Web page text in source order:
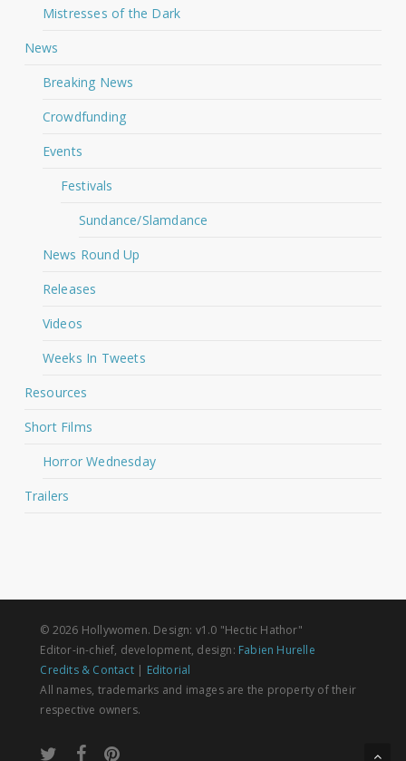
Mistresses of the Dark
News
Breaking News
Crowdfunding
Events
Festivals
Sundance/Slamdance
News Round Up
Releases
Videos
Weeks In Tweets
Resources
Short Films
Horror Wednesday
Trailers
© 2026 Hollywomen. Design: v1.0 "Hectic Hathor"
Editor-in-chief, development, design: Fabien Hurelle
Credits & Contact| Editorial
All names, trademarks and images are the property of their
respective owners.
twitter facebookpinterest